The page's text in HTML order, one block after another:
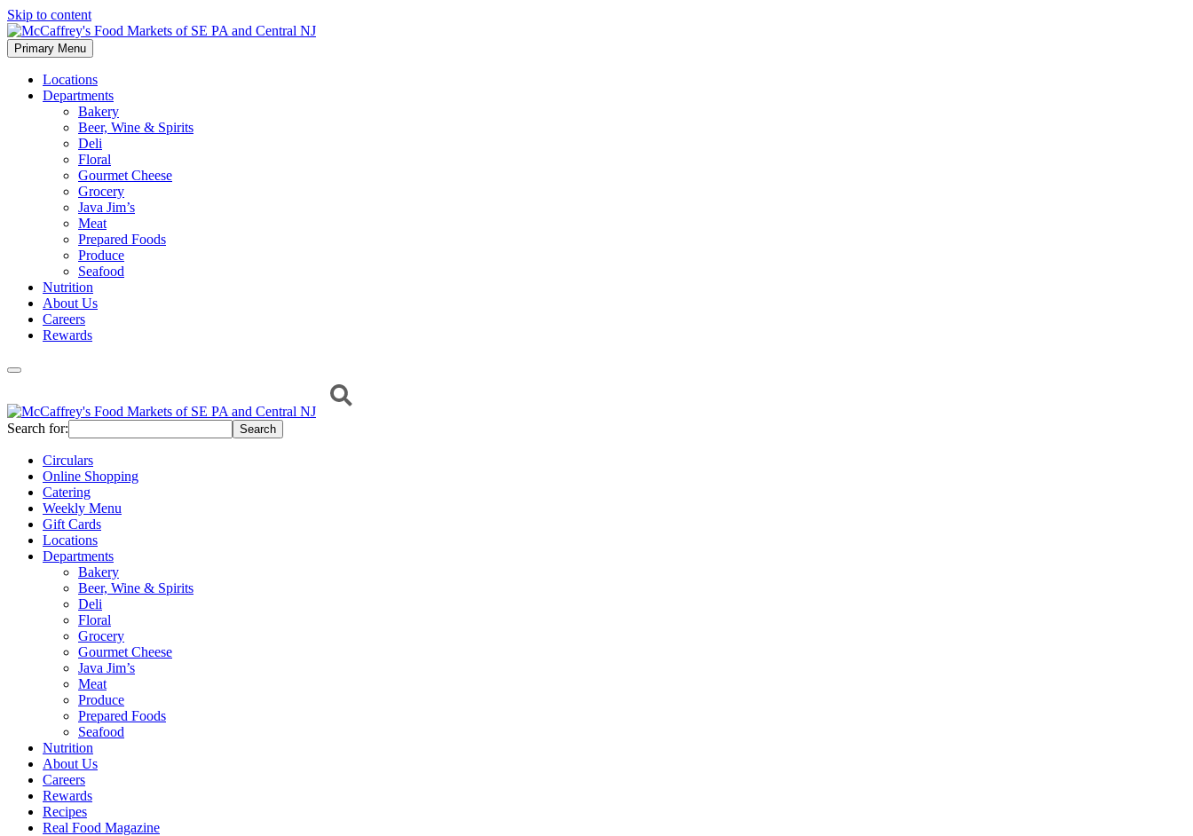
Skip to content
McCaffrey's Food Markets of SE PA and Central NJ
Primary Menu
Locations
Departments
Bakery
Beer, Wine & Spirits
Deli
Floral
Gourmet Cheese
Grocery
Java Jim’s
Meat
Prepared Foods
Produce
Seafood
Nutrition
About Us
Careers
Rewards
Search for:
Circulars
Online Shopping
Catering
Weekly Menu
Gift Cards
Locations
Departments
Bakery
Beer, Wine & Spirits
Deli
Floral
Grocery
Gourmet Cheese
Java Jim’s
Meat
Produce
Prepared Foods
Seafood
Nutrition
About Us
Careers
Rewards
Recipes
Real Food Magazine